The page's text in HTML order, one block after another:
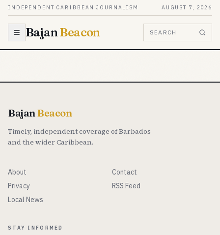
Skip to content
INDEPENDENT CARIBBEAN JOURNALISM AUGUST 7, 2026
BajanBeacon SEARCH
BajanBeacon
Timely, independent coverage of Barbados
and the wider Caribbean.
About
Contact
Privacy
RSS Feed
Local News
STAY INFORMED